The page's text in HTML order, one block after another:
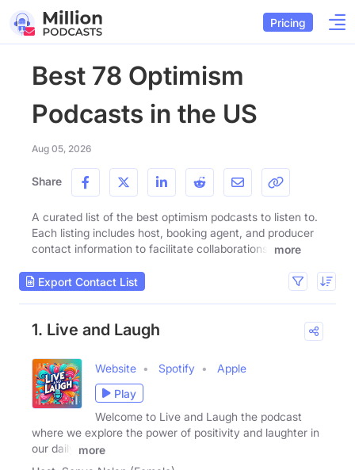
Pricing
Best 78 Optimism
Podcasts in the US
Aug 05, 2026
Share
A curated list of the best optimism podcasts to listen to.
Each listing includes host, booking agent, and producer
contact information to facilitate collaborations.
more
Export Contact List
1. Live and Laugh
Website Spotify
Apple
Play
Welcome to Live and Laugh the podcast
where we explore the power of positivity and laughter in
our daily
more